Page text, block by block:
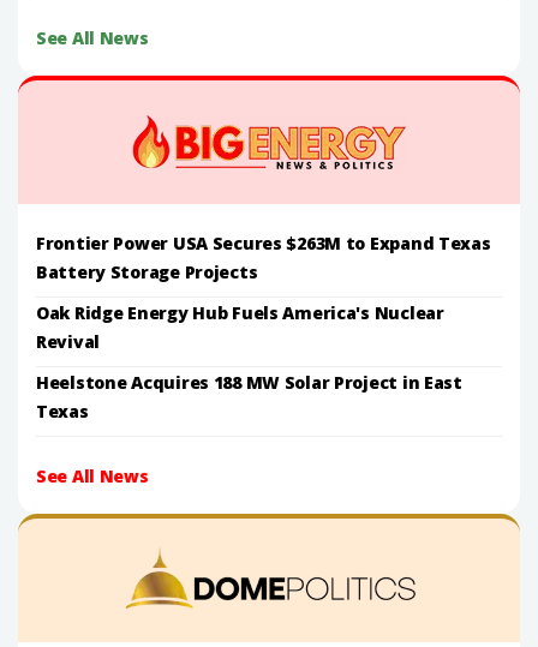
See All News
Frontier Power USA Secures $263M to Expand Texas
Battery Storage Projects
Oak Ridge Energy Hub Fuels America's Nuclear
Revival
Heelstone Acquires 188 MW Solar Project in East
Texas
See All News